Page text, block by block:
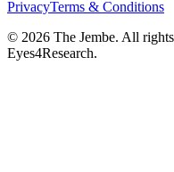
PrivacyTerms & Conditions
© 2026 The Jembe. All
Eyes4Research.